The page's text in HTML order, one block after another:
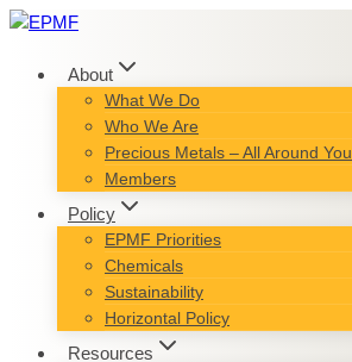
Skip
content
About
What We Do
Who We Are
Precious Metals – All Around You
Members
Policy
EPMF Priorities
Chemicals
Sustainability
Horizontal Policy
Resources